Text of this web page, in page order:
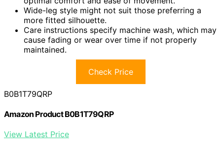
Wide-leg style might not suit those preferring a
more fitted silhouette.
Care instructions specify machine wash, which may
cause fading or wear over time if not properly
maintained.
Check Price
B0B1T79QRP
Amazon Product B0B1T79QRP
View Latest Price